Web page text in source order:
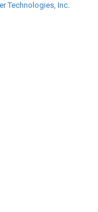
Technologies, Inc.